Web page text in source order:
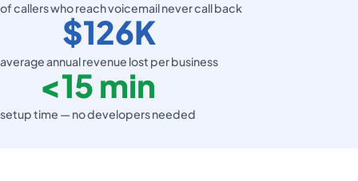
of callers who reach voicemail never call back
$126K
average annual revenue lost per business
<15 min
setup time — no developers needed